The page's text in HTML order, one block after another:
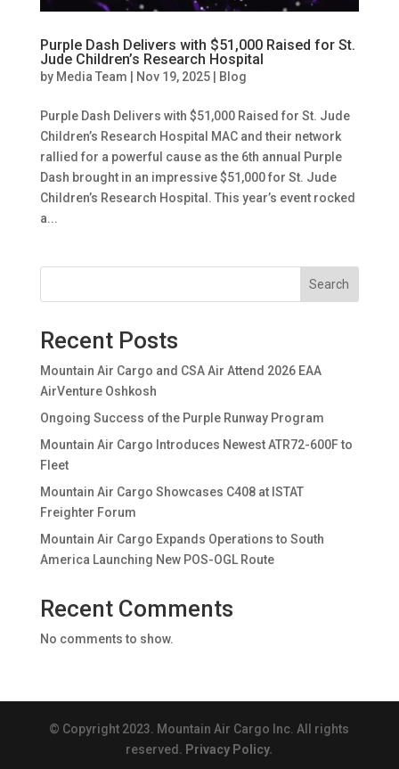
Purple Dash Delivers with $51,000 Raised for St.
Jude Children’s Research Hospital
by Media Team Nov 19, 2025| Blog
Purple Dash Delivers with $51,000 Raised for St. Jude
Children’s Research Hospital MAC and their network
rallied for a powerful cause as the 6th annual Purple
Dash brought in an impressive $51,000 for St. Jude
Children’s Research Hospital. This year’s event rocked
a...
Search
Recent Posts
Mountain Air Cargo and CSA Air Attend 2026 EAA
AirVenture Oshkosh
Ongoing Success of the Purple Runway Program
Mountain Air Cargo Introduces Newest ATR72-600F to
Fleet
Mountain Air Cargo Showcases C408 at ISTAT
Freighter Forum
Mountain Air Cargo Expands Operations to South
America Launching New POS-OGL Route
Recent Comments
No comments to show.
© Copyright 2023. Mountain Air Cargo Inc. All rights
reserved. Privacy Policy.